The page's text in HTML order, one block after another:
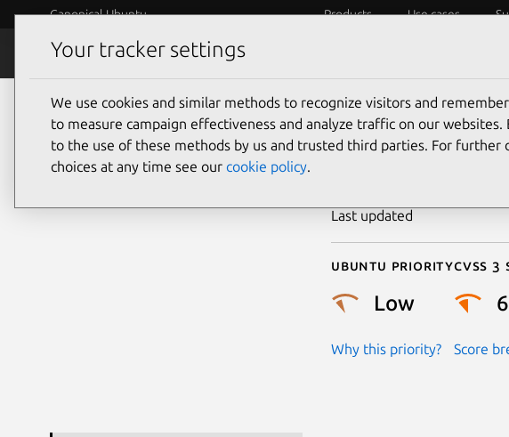
Canonical Ubuntu Products Use cases
Security
CVE-
Last updated
Ubuntu priority
Low
Why this priority?
Cvss 3
Score
Your tracker settings
We use cookies and similar methods to recognize visitors and
to measure campaign effectiveness and analyze traffic on our websites.
to the use of these methods by us and trusted third parties. For further
choices at any time see our cookie policy.